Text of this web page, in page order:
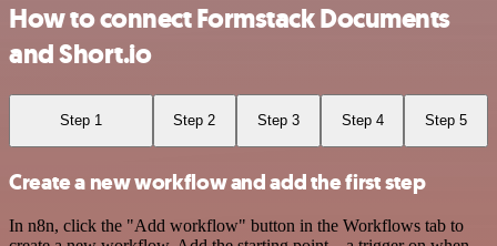
How to connect Formstack Documents
and Short.io
Step 1 Step 2 Step 3 Step 4 Step 5
Create a new workflow and add the first step
In n8n, click the "Add workflow" button in the Workflows tab to